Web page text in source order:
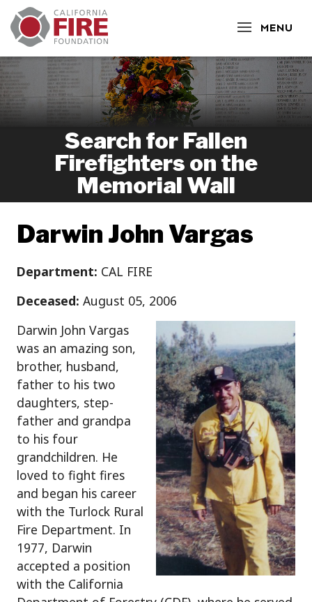
MENU
CLOSE
Search for Fallen
Firefighters on the
Memorial Wall
Darwin John Vargas
Department: CAL FIRE
Deceased: August 05, 2006
Darwin John Vargas
was an amazing son,
brother, husband,
father to his two
daughters, step-
father and grandpa
to his four
grandchildren. He
loved to fight fires
and began his career
with the Turlock Rural
Fire Department. In
1977, Darwin
accepted a position
with the California